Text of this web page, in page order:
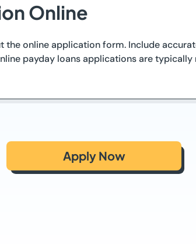
Online
online application form. Include
payday loans applications are
Apply Now